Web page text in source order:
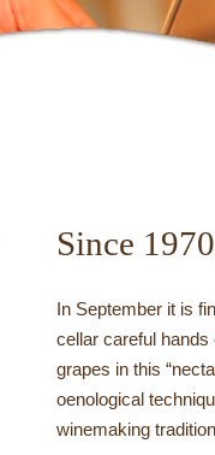
Since
In September it is
cellar careful
grapes in this
oenological
winemaking